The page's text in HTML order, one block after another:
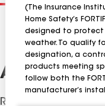
(The Insurance
Home Safety’s
designed to protect
weather. To qualify
designation, a
products meeting
follow both the
manufacturer’s
About
Roofers in